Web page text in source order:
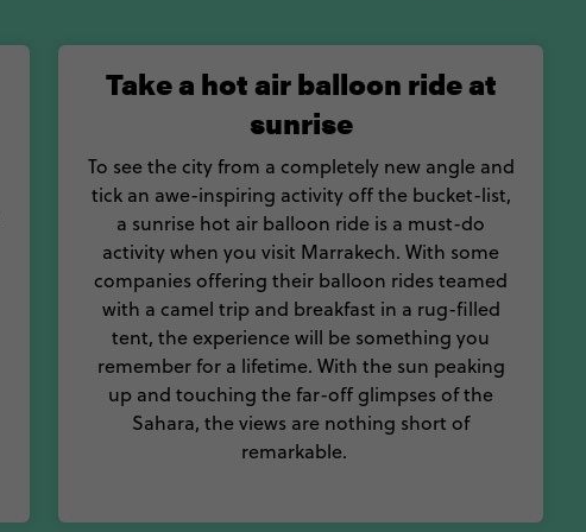
Take a hot air balloon ride at
sunrise
To see the city from a completely new angle and
tick an awe-inspiring activity off the bucket-list,
a sunrise hot air balloon ride is a must-do
activity when you visit Marrakech. With some
companies offering their balloon rides teamed
with a camel trip and breakfast in a rug-filled
tent, the experience will be something you
remember for a lifetime. With the sun peaking
up and touching the far-off glimpses of the
Sahara, the views are nothing short of
remarkable.